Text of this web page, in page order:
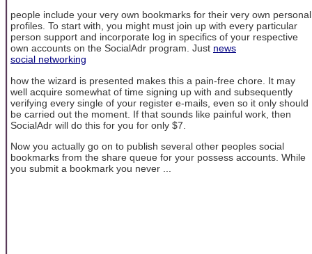
people include your very own bookmarks for their very own personal
profiles. To start with, you might must join up with every particular
person support and incorporate log in specifics of your respective
own accounts on the SocialAdr program. Just news
social networking
how the wizard is presented makes this a pain-free chore. It may
well acquire somewhat of time signing up with and subsequently
verifying every single of your register e-mails, even so it only should
be carried out the moment. If that sounds like painful work, then
SocialAdr will do this for you for only $7.
Now you actually go on to publish several other peoples social
bookmarks from the share queue for your possess accounts. While
you submit a bookmark you never ...